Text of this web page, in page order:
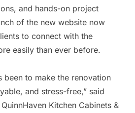
and hands-on project
of the new website now
to connect with the
easily than ever before.
been to make the renovation
and stress-free,” said
Kitchen Cabinets &